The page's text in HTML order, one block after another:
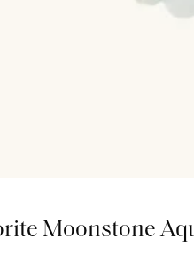
Moonstone